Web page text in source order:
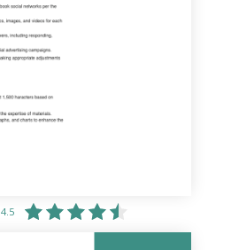
4.5